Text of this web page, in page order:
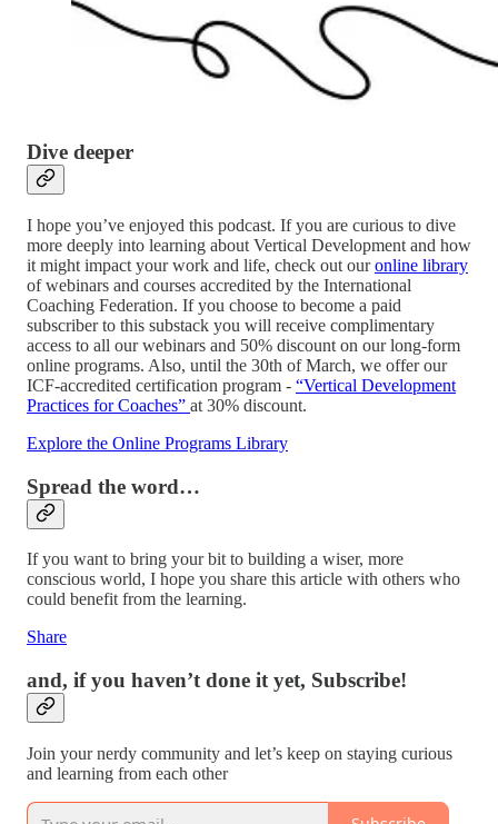
Dive deeper
I hope you’ve enjoyed this podcast. If you are curious to dive
more deeply into learning about Vertical Development and how
it might impact your work and life, check out ouronline library
of webinars and courses accredited by the International
Coaching Federation. If you choose to become a paid
subscriber to this substack you will receive complimentary
access to all our webinars and 50% discount on our long-form
online programs. Also, until the 30th of March, we offer our
ICF-accredited certification program - “Vertical Development
Practices for Coaches” at 30% discount.
Explore the Online Programs Library
Spread the word…
If you want to bring your bit to building a wiser, more
conscious world, I hope you share this article with others who
could benefit from the learning.
Share
and, if you haven’t done it yet, Subscribe!
Join your nerdy community and let’s keep on staying curious
and learning from each other